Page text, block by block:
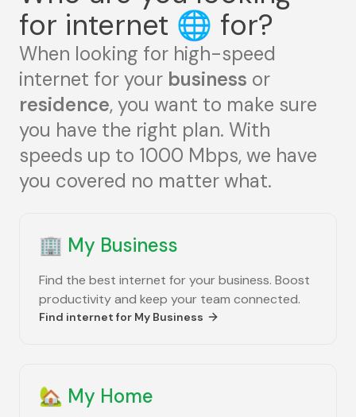
for internet 🌐 for?
When looking for high-speed
internet for your business or
residence, you want to make sure
you have the right plan. With
speeds up to 1000 Mbps, we have
you covered no matter what.
🏢 My Business
Find the best internet for your business. Boost
productivity and keep your team connected.
Find internet for My Business
🏡 My Home